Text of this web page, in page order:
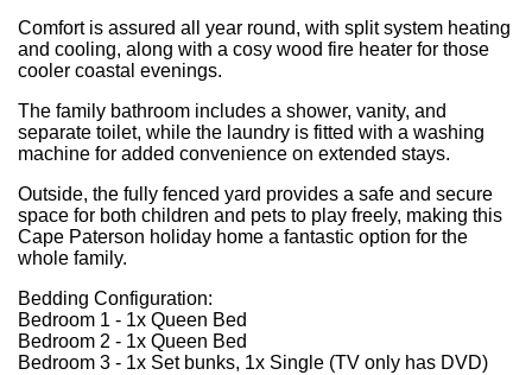
Comfort is assured all year round, with split system heating
and cooling, along with a cosy wood fire heater for those
cooler coastal evenings.
The family bathroom includes a shower, vanity, and
separate toilet, while the laundry is fitted with a washing
machine for added convenience on extended stays.
Outside, the fully fenced yard provides a safe and secure
space for both children and pets to play freely, making this
Cape Paterson holiday home a fantastic option for the
whole family.
Bedding Configuration:
Bedroom 1 - 1x Queen Bed
Bedroom 2 - 1x Queen Bed
Bedroom 3 - 1x Set bunks, 1x Single (TV only has DVD)